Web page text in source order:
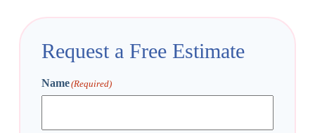
Request a Free Estimate
Name(Required)